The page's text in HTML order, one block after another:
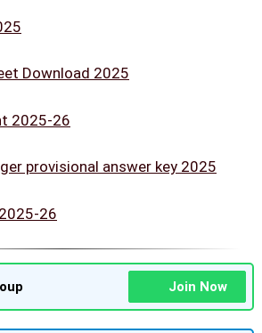
Download 2025
2025-26
provisional answer key 2025
26
Join Now